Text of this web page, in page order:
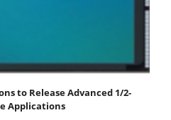
to Release Advanced 1/2-
Applications